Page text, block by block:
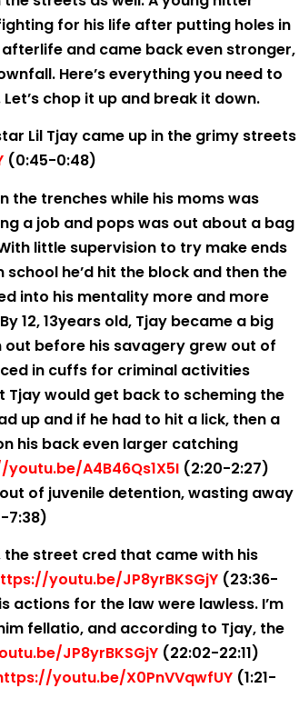
for his life after putting holes in
and came back even stronger,
Here’s everything you need to
chop it up and break it down.
Lil Tjay came up in the grimy streets
(0:45-0:48)
the trenches while his moms was
a job and pops was out about a bag
little supervision to try make ends
he’d hit the block and then the
into his mentality more and more
12, 13years old, Tjay became a big
before his savagery grew out of
in cuffs for criminal activities
Tjay would get back to scheming the
up and if he had to hit a lick, then a
his back even larger catching
A4B46Qs1X5I (2:20-2:27)
of juvenile detention, wasting away
7:38)
street cred that came with his
youtu.be/JP8yrBKSGjY (23:36-
actions for the law were lawless. I’m
fellatio, and according to Tjay, the
JP8yrBKSGjY (22:02-22:11)
youtu.be/X0PnVVqwfUY (1:21-